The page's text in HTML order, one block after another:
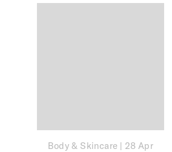
Body & Skincare | 28 Apr